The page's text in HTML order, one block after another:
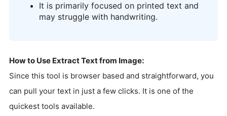
It is primarily focused on printed text and
may struggle with handwriting.
How to Use Extract Text from Image:
Since this tool is browser based and straightforward, you
can pull your text in just a few clicks. It is one of the
quickest tools available.